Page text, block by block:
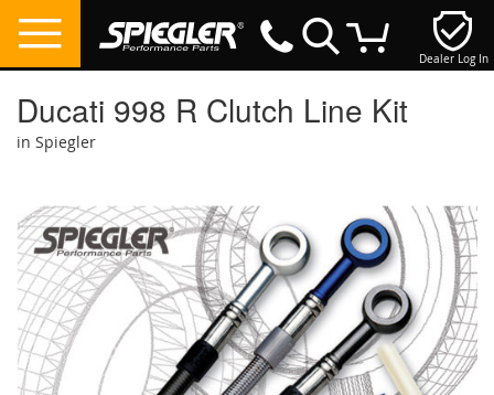
Dealer Log In
Ducati 998 R Clutch Line Kit
in Spiegler
the
end
of
the
images
gallery